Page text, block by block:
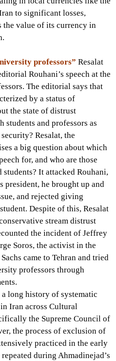
to significant losses,
the value of its currency in
professors” Resalat
Rouhani’s speech at the
The editorial says that
by a status of
the state of distrust
and professors as
Resalat, the
a big question about which
for, and who are those
It attacked Rouhani,
president, he brought up and
and rejected giving
Despite of this, Resalat
stream distrust
the incident of Jeffrey
Soros, the activist in the
came to Tehran and tried
professors through
long history of systematic
Iran across Cultural
the Supreme Council of
the process of exclusion of
practiced in the early
during Ahmadinejad’s